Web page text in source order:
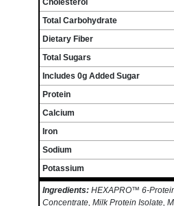
Cholesterol
Total Carbohydrate
Dietary Fiber
Total Sugars
Includes 0g Added Sugar
Protein
Calcium
Iron
Sodium
Potassium
Ingredients: HEXAPRO™ 6-
Concentrate, Milk Protein Isolate,